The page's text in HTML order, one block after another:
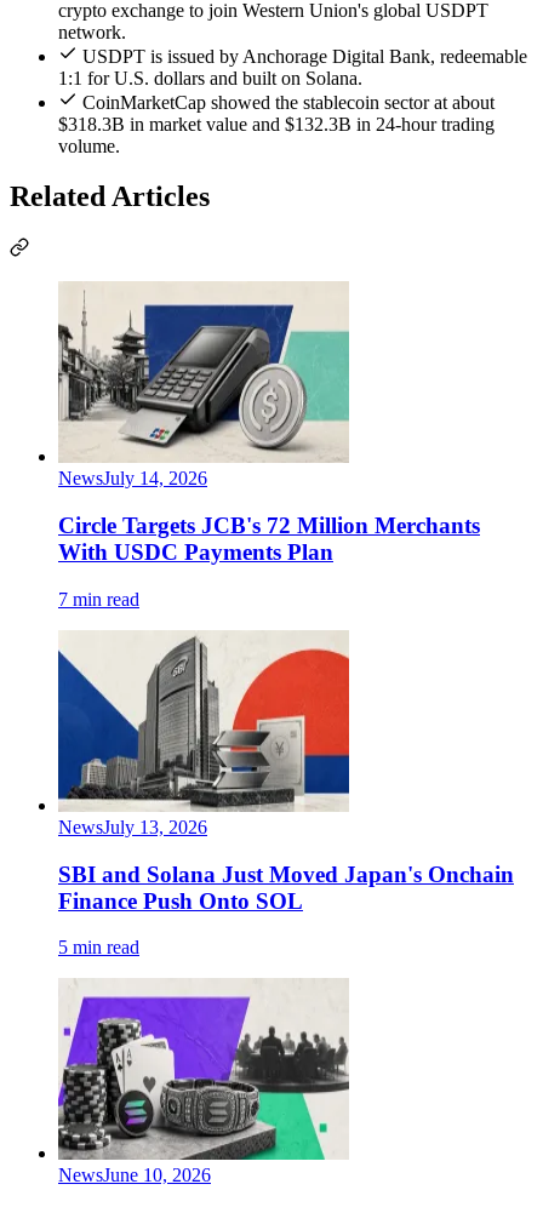
crypto exchange to join Western Union's global USDPT
network.
USDPT is issued by Anchorage Digital Bank, redeemable
1:1 for U.S. dollars and built on Solana.
CoinMarketCap showed the stablecoin sector at about
$318.3B in market value and $132.3B in 24-hour trading
volume.
Related Articles
NewsJuly 14, 2026
Circle Targets JCB's 72 Million Merchants
With USDC Payments Plan
7 min read
NewsJuly 13, 2026
SBI and Solana Just Moved Japan's Onchain
Finance Push Onto SOL
5 min read
NewsJune 10, 2026